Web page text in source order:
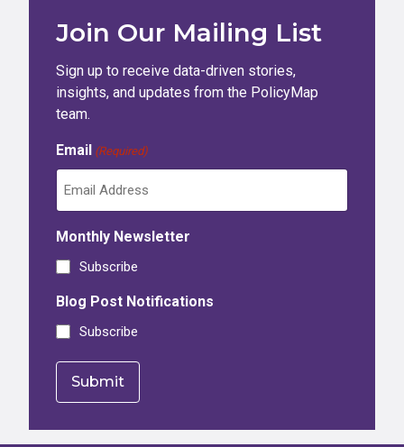
Join Our Mailing List
Sign up to receive data-driven stories,
insights, and updates from the PolicyMap
team.
Email (Required)
Monthly Newsletter
Subscribe
Blog Post Notifications
Subscribe